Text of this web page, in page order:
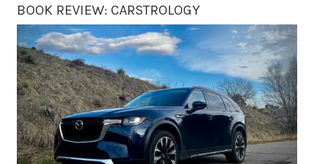
BOOK REVIEW: CARSTROLOGY